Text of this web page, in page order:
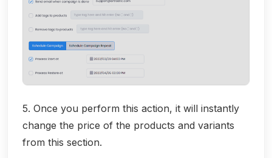
5. Once you perform this action, it will instantly
change the price of the products and variants
from this section.